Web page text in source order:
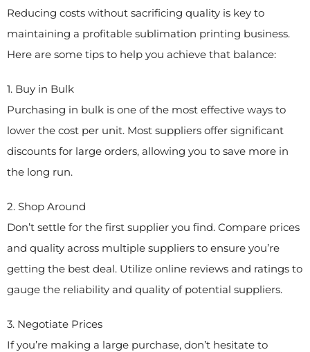
Reducing costs without sacrificing quality is key to
maintaining a profitable sublimation printing business.
Here are some tips to help you achieve that balance:
1. Buy in Bulk
Purchasing in bulk is one of the most effective ways to
lower the cost per unit. Most suppliers offer significant
discounts for large orders, allowing you to save more in
the long run.
2. Shop Around
Don’t settle for the first supplier you find. Compare prices
and quality across multiple suppliers to ensure you’re
getting the best deal. Utilize online reviews and ratings to
gauge the reliability and quality of potential suppliers.
3. Negotiate Prices
If you’re making a large purchase, don’t hesitate to